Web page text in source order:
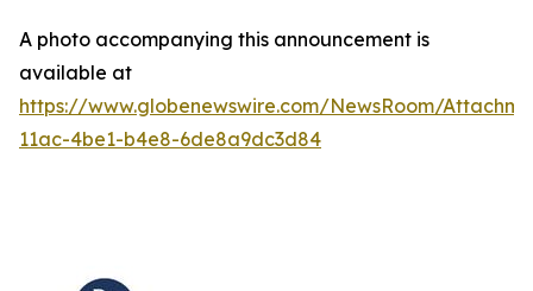
A photo accompanying this announcement is
available at
https://www.globenewswire.com/NewsRoom/
11ac-4be1-b4e8-6de8a9dc3d84